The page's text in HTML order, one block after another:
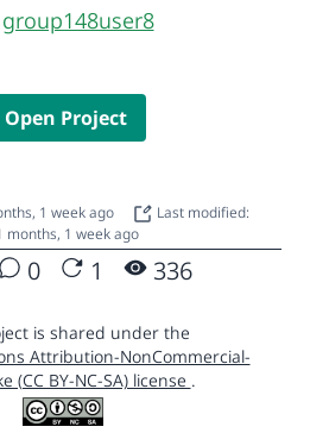
group148user8
Open Project
1 week ago
Last modified:
months, 1 week ago
0 1 336
is shared under the
Attribution-NonCommercial-
(CC BY-NC-SA) license .